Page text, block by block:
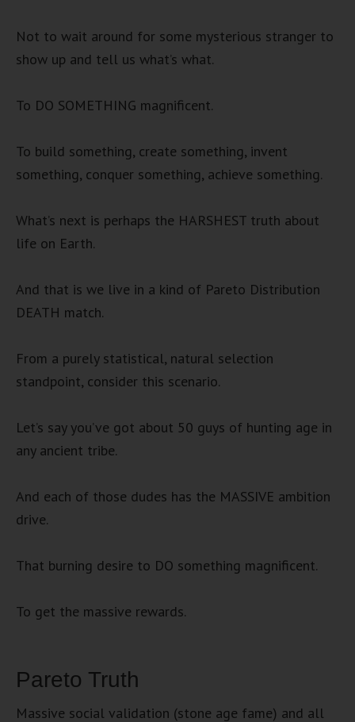
Not to wait around for some mysterious stranger to
show up and tell us what’s what.
To DO SOMETHING magnificent.
To build something, create something, invent
something, conquer something, achieve something.
What’s next is perhaps the HARSHEST truth about
life on Earth.
And that is we live in a kind of Pareto Distribution
DEATH match.
From a purely statistical, natural selection
standpoint, consider this scenario.
Let’s say you’ve got about 50 guys of hunting age in
any ancient tribe.
And each of those dudes has the MASSIVE ambition
drive.
That burning desire to DO something magnificent.
To get the massive rewards.
Pareto Truth
Massive social validation (stone age fame) and all